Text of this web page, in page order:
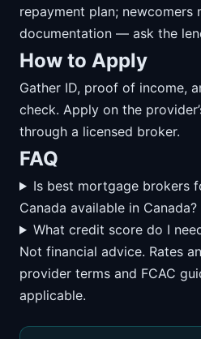
repayment plan; newcomers
documentation — ask the
How to Apply
Gather ID, proof of income,
check. Apply on the
through a licensed broker.
FAQ
Is best mortgage brokers
Canada available in Canada?
What credit score do I
Not financial advice. Rates
provider terms and FCAC
applicable.